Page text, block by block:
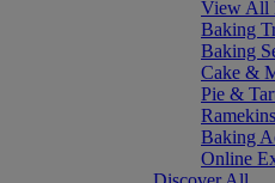
View All
Baking
Baking
Cake &
Pie &
Baking
Online